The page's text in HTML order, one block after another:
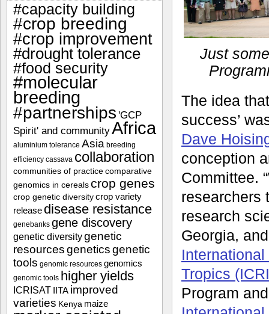
Just
The idea
success’
Dave
conception
Committee.
researchers
research
Georgia,
Tropics
Program
#capacity building
#crop breeding
#crop improvement
#drought tolerance
#food security
#molecular
breeding
#partnerships 'GCP
Spirit' and communityAfrica
aluminium tolerance Asia breeding
efficiency cassava collaboration
communities of practice comparative
genomics in cereals crop genes
crop genetic diversity crop variety
release disease resistance
genebanks gene discovery
genetic diversitygenetic
resourcesgeneticsgenetic
tools genomic resources genomics
genomic tools higher yields
ICRISAT IITA improved
varieties Kenya maize